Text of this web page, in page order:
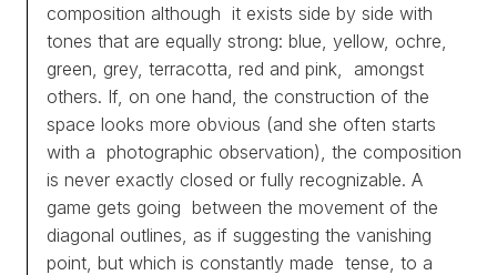
composition although it exists side by side with
tones that are equally strong: blue, yellow, ochre,
green, grey, terracotta, red and pink, amongst
others. If, on one hand, the construction of the
space looks more obvious (and she often starts
with a photographic observation), the composition
is never exactly closed or fully recognizable. A
game gets going between the movement of the
diagonal outlines, as if suggesting the vanishing
point, but which is constantly made tense, to a